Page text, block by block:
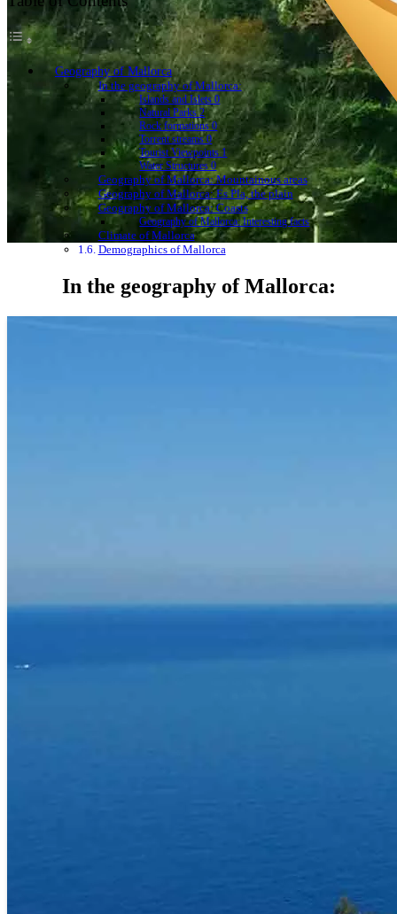
Geography of Mallorca
In the geography of Mallorca:
Islands and Islets 0
Natural Parks 2
Rock formations 0
Torrent streams 0
Tourist Viewpoints 1
Water Structures 0
Geography of Mallorca: Mountainous areas
Geography of Mallorca: Es Pla, the plain
Geography of Mallorca: Coasts
Geography of Mallorca: Interesting facts
Climate of Mallorca
Demographics of Mallorca
In the geography of Mallorca: